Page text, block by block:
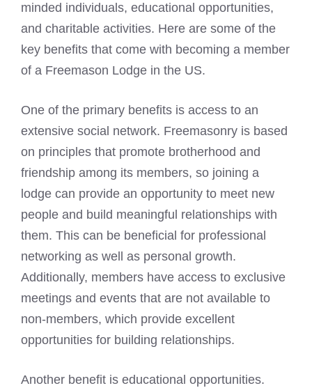
minded individuals, educational opportunities,
and charitable activities. Here are some of the
key benefits that come with becoming a member
of a Freemason Lodge in the US.
One of the primary benefits is access to an
extensive social network. Freemasonry is based
on principles that promote brotherhood and
friendship among its members, so joining a
lodge can provide an opportunity to meet new
people and build meaningful relationships with
them. This can be beneficial for professional
networking as well as personal growth.
Additionally, members have access to exclusive
meetings and events that are not available to
non-members, which provide excellent
opportunities for building relationships.
Another benefit is educational opportunities.